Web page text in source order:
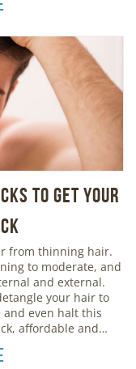
to Get Your
from thinning hair.
to moderate, and
and external.
your hair to
even halt this
affordable and…